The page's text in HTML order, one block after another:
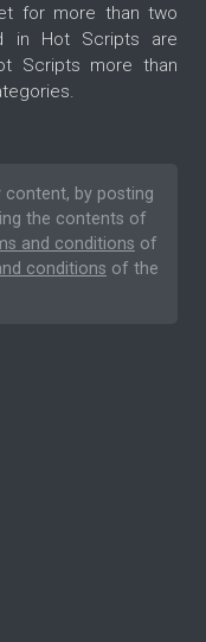
for more than two
in Hot Scripts are
Scripts more than
content, by posting
the contents of
and conditions of
conditions of the